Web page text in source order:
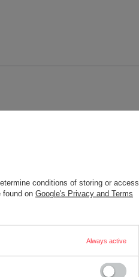
conditions of storing or access
found on Google's Privacy and Terms
Always active